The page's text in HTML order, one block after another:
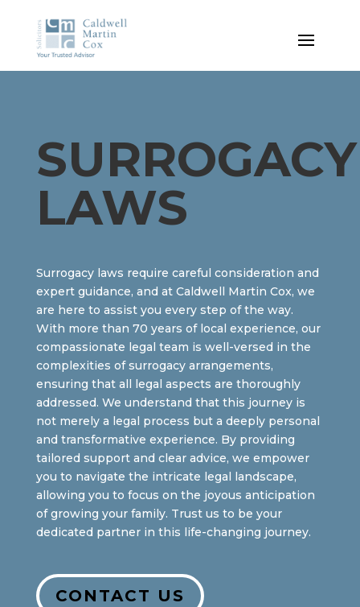
SURROGACY
LAWS
Surrogacy laws require careful consideration and
expert guidance, and at Caldwell Martin Cox, we
are here to assist you every step of the way.
With more than 70 years of local experience, our
compassionate legal team is well-versed in the
complexities of surrogacy arrangements,
ensuring that all legal aspects are thoroughly
addressed. We understand that this journey is
not merely a legal process but a deeply personal
and transformative experience. By providing
tailored support and clear advice, we empower
you to navigate the intricate legal landscape,
allowing you to focus on the joyous anticipation
of growing your family. Trust us to be your
dedicated partner in this life-changing journey.
CONTACT US